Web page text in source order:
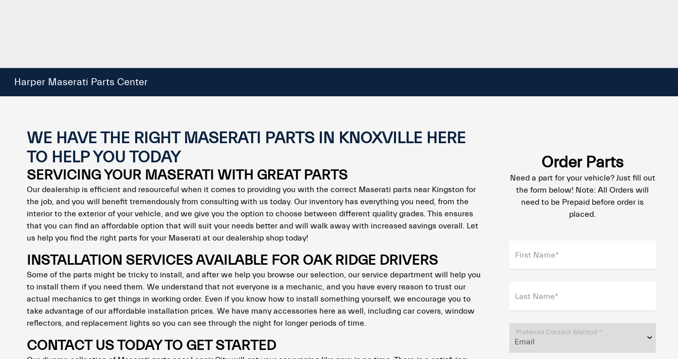
Harper Maserati Parts Center
WE HAVE THE RIGHT MASERATI PARTS IN KNOXVILLE HERE
TO HELP YOU TODAY
SERVICING YOUR MASERATI WITH GREAT PARTS
Our dealership is efficient and resourceful when it comes to providing you with the correct Maserati parts near Kingston for
the job, and you will benefit tremendously from consulting with us today. Our inventory has everything you need, from the
interior to the exterior of your vehicle, and we give you the option to choose between different quality grades. This ensures
that you can find an affordable option that will suit your needs better and will walk away with increased savings overall. Let
us help you find the right parts for your Maserati at our dealership shop today!
INSTALLATION SERVICES AVAILABLE FOR OAK RIDGE DRIVERS
Some of the parts might be tricky to install, and after we help you browse our selection, our service department will help you
to install them if you need them. We understand that not everyone is a mechanic, and you have every reason to trust our
actual mechanics to get things in working order. Even if you know how to install something yourself, we encourage you to
take advantage of our affordable installation prices. We have many accessories here as well, including car covers, window
reflectors, and replacement lights so you can see through the night for longer periods of time.
CONTACT US TODAY TO GET STARTED
Order Parts
Need a part for your vehicle? Just fill out
the form below! Note: All Orders will
need to be Prepaid before order is
placed.
First Name*
Last Name*
Preferred Contact Method *